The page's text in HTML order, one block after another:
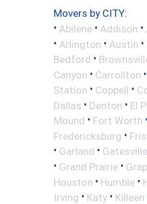
Movers by CITY:
• Abilene • Addison •
• Arlington • Austin •
Bedford •
Canyon • Carrollton •
Station • Coppell •
Dallas • Denton • El
Mound • Fort Worth •
Fredericksburg •
• Garland • Gatesville
• Grand Prairie •
Houston • Humble •
Irving • Katy • Killeen